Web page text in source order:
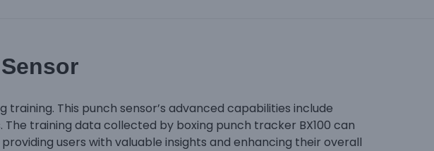
This punch sensor’s advanced capabilities include
training data collected by boxing punch tracker BX100 can
users with valuable insights and enhancing their overall